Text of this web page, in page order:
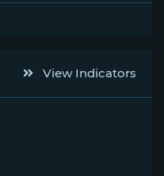
View Indicators